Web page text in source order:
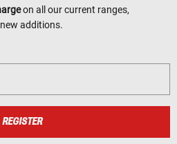
on all our current ranges,
additions.
REGISTER